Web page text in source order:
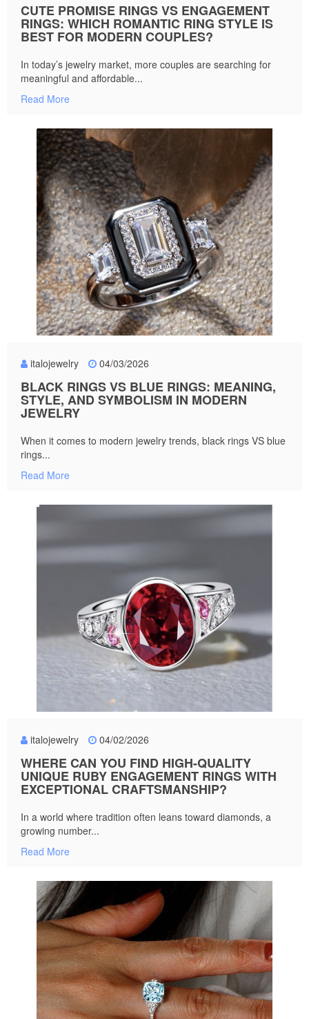
CUTE PROMISE RINGS VS ENGAGEMENT
RINGS: WHICH ROMANTIC RING STYLE IS
BEST FOR MODERN COUPLES?
In today’s jewelry market, more couples are searching for
meaningful and affordable...
Read More
italojewelry 04/03/2026
BLACK RINGS VS BLUE RINGS: MEANING,
STYLE, AND SYMBOLISM IN MODERN
JEWELRY
When it comes to modern jewelry trends, black rings VS blue
rings...
Read More
italojewelry 04/02/2026
WHERE CAN YOU FIND HIGH-QUALITY
UNIQUE RUBY ENGAGEMENT RINGS WITH
EXCEPTIONAL CRAFTSMANSHIP?
In a world where tradition often leans toward diamonds, a
growing number...
Read More